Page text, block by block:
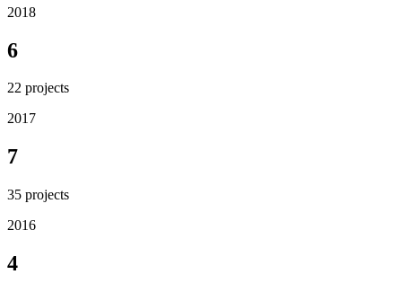
2018
6
22 projects
2017
7
35 projects
2016
4